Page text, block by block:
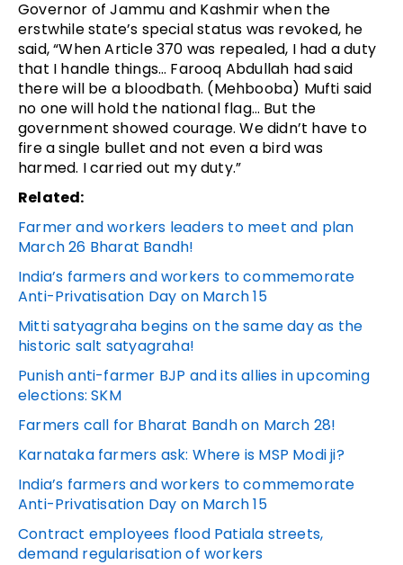
Governor of Jammu and Kashmir when the
erstwhile state’s special status was revoked, he
said, “When Article 370 was repealed, I had a duty
that I handle things… Farooq Abdullah had said
there will be a bloodbath. (Mehbooba) Mufti said
no one will hold the national flag… But the
government showed courage. We didn’t have to
fire a single bullet and not even a bird was
harmed. I carried out my duty.”
Related:
Farmer and workers leaders to meet and plan
March 26 Bharat Bandh!
India’s farmers and workers to commemorate
Anti-Privatisation Day on March 15
Mitti satyagraha begins on the same day as the
historic salt satyagraha!
Punish anti-farmer BJP and its allies in upcoming
elections: SKM
Farmers call for Bharat Bandh on March 28!
Karnataka farmers ask: Where is MSP Modi ji?
India’s farmers and workers to commemorate
Anti-Privatisation Day on March 15
Contract employees flood Patiala streets,
demand regularisation of workers